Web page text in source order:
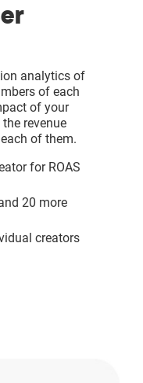
analytics of
of each
of your
revenue
of them.
for ROAS
20 more
creators